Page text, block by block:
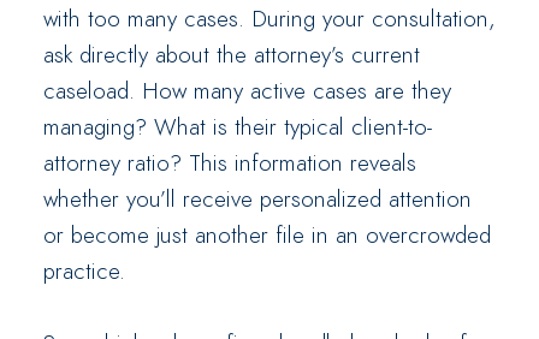
with too many cases. During your consultation,
ask directly about the attorney’s current
caseload. How many active cases are they
managing? What is their typical client-to-
attorney ratio? This information reveals
whether you’ll receive personalized attention
or become just another file in an overcrowded
practice.